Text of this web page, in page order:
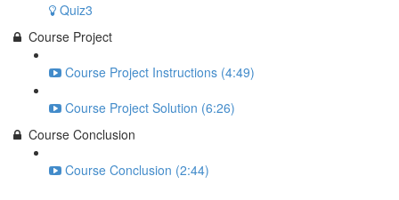
Quiz3
Course Project
Course Project Instructions (4:49)
Course Project Solution (6:26)
Course Conclusion
Course Conclusion (2:44)